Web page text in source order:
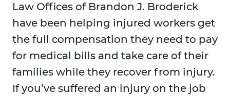
Law Offices of Brandon J. Broderick
have been helping injured workers get
the full compensation they need to pay
for medical bills and take care of their
families while they recover from injury.
If you’ve suffered an injury on the job